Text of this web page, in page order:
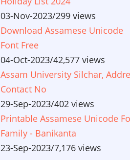
03-Nov-2023/299 views
Download Assamese Unicode
Font Free
04-Oct-2023/42,577 views
Assam University Silchar,
Contact No
29-Sep-2023/402 views
Printable Assamese Unicode
Family - Banikanta
23-Sep-2023/7,176 views